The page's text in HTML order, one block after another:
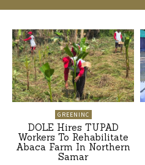
GREENINC
DOLE Hires TUPAD
Workers To Rehabilitate
Abaca Farm In Northern
Samar